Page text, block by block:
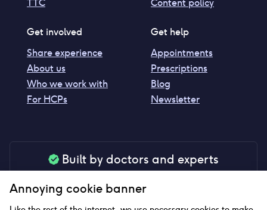
Get involved
Share experience
About us
Who we work with
For HCPs
Get help
Appointments
Prescriptions
Blog
Newsletter
Built by doctors and experts
your peace of mind
Annoying cookie banner